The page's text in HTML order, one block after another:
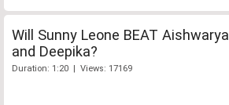
Will Sunny Leone BEAT Aishwarya
and Deepika?
Duration: 1:20 | Views: 17169